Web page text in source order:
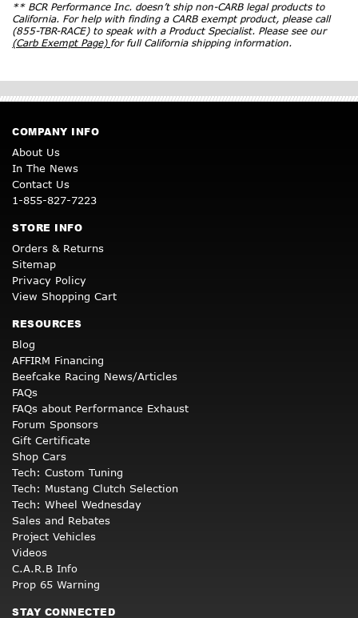
** BCR Performance Inc. doesn’t ship non-CARB legal products to
California. For help with finding a CARB exempt product, please call
(855-TBR-RACE) to speak with a Product Specialist. Please see our
(Carb Exempt Page) for full California shipping information.
COMPANY INFO
About Us
In The News
Contact Us
1-855-827-7223
STORE INFO
Orders & Returns
Sitemap
Privacy Policy
View Shopping Cart
RESOURCES
Blog
AFFIRM Financing
Beefcake Racing News/Articles
FAQs
FAQs about Performance Exhaust
Forum Sponsors
Gift Certificate
Shop Cars
Tech: Custom Tuning
Tech: Mustang Clutch Selection
Tech: Wheel Wednesday
Sales and Rebates
Project Vehicles
Videos
C.A.R.B Info
Prop 65 Warning
STAY CONNECTED